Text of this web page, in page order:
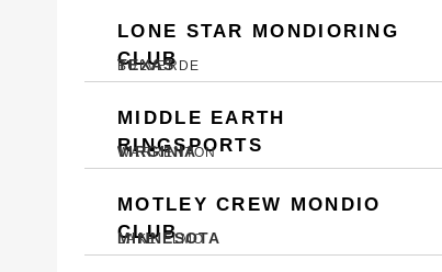
LONE STAR MONDIORING
CLUB
BULVERDE
TEXAS
MIDDLE EARTH
RINGSPORTS
WARRENTON
VIRGINIA
MOTLEY CREW MONDIO
CLUB
LAKE ELMO
MINNESOTA